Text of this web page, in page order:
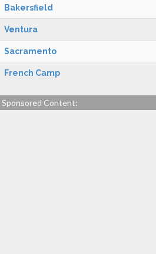
Bakersfield
Ventura
Sacramento
French Camp
Sponsored Content: